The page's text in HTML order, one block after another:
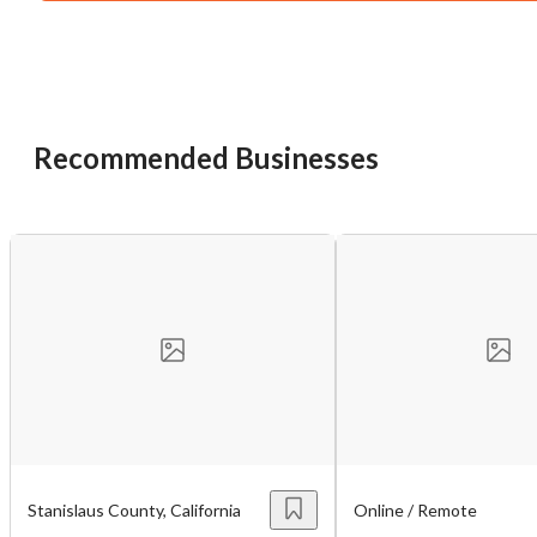
Recommended Businesses
Stanislaus County, California Online / Remote